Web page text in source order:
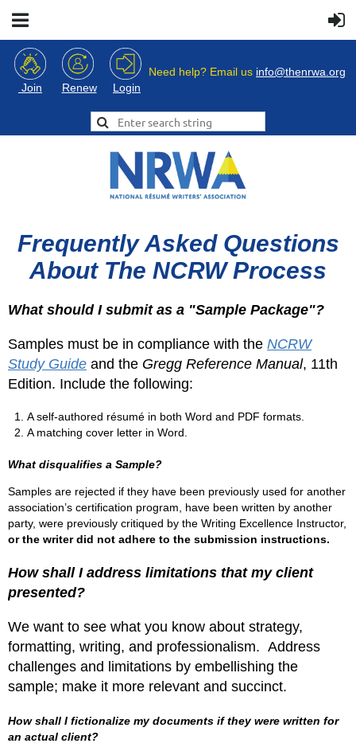
Join Renew Login
Need help? Email us info@thenrwa.org
Frequently Asked Questions
About The NCRW Process
What should I submit as a "Sample Package"?
Samples must be in compliance with the NCRW
Study Guide and the Gregg Reference Manual, 11th
Edition. Include the following:
A self-authored résumé in both Word and PDF formats.
A matching cover letter in Word.
What disqualifies a Sample?
Samples are rejected if they have been previously used for another
association’s certification program, have been written by another
party, were previously critiqued by the Writing Excellence Instructor,
or the writer did not adhere to the submission instructions.
How shall I address limitations that my client
presented?
We want to see what you know about strategy,
formatting, writing, and professionalism. Address
challenges and limitations by embellishing the
sample; make it more relevant and succinct.
How shall I fictionalize my documents if they were written for
an actual client?